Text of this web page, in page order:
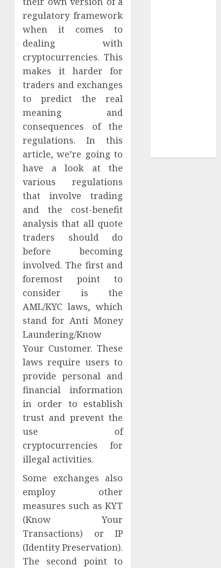
regulatory framework
when it comes to
dealing with
cryptocurrencies. This
makes it harder for
traders and exchanges
to predict the real
meaning and
consequences of the
regulations. In this
article, we’re going to
have a look at the
various regulations
that involve trading
and the cost-benefit
analysis that all quote
traders should do
before becoming
involved. The first and
foremost point to
consider is the
AML/KYC laws, which
stand for Anti Money
Laundering/Know
Your Customer. These
laws require users to
provide personal and
financial information
in order to establish
trust and prevent the
use of
cryptocurrencies for
illegal activities.
Some exchanges also
employ other
measures such as KYT
(Know Your
Transactions) or IP
(Identity Preservation).
The second point to